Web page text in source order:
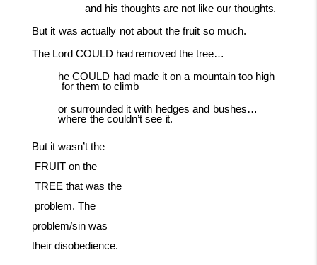
and his thoughts are not like our thoughts.
But it was actually not about the fruit so much.
The Lord COULD had removed the tree…
he COULD had made it on a mountain too high
for them to climb
or surrounded it with hedges and bushes…
where the couldn’t see it.
But it wasn’t the
FRUIT on the
TREE that was the
problem. The
problem/sin was
their disobedience.